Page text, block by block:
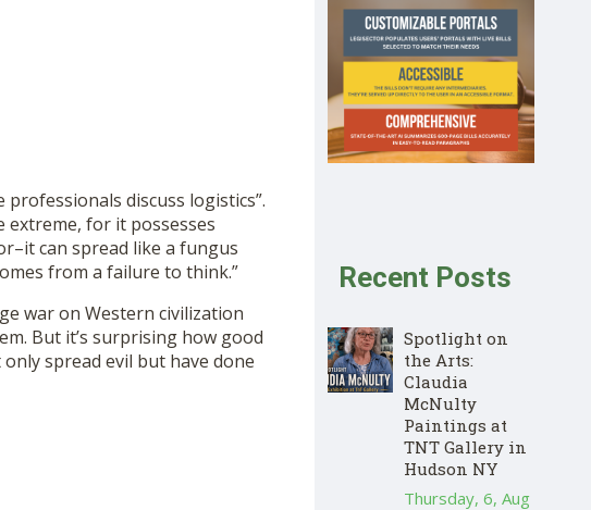
discuss logistics”.
extreme, for it possesses
can spread like a fungus
from a failure to think.”
war on Western civilization
But it’s surprising how good
spread evil but have done
Recent Posts
Spotlight on
the Arts:
Claudia
McNulty
Paintings at
TNT Gallery in
Hudson NY
Thursday, 6, Aug